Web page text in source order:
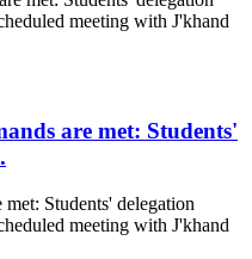
are met: Students'
Students' delegation
meeting with J'khand